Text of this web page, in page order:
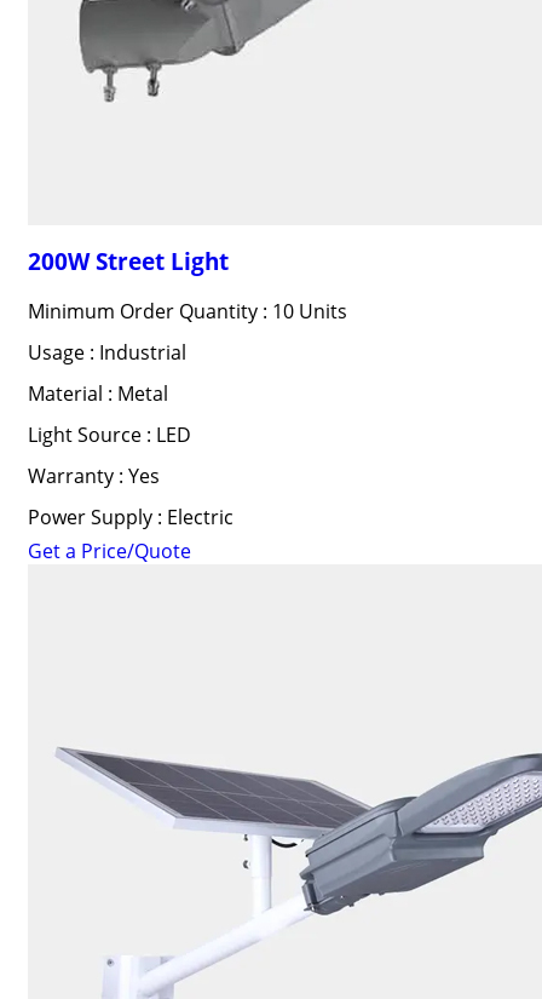
200W Street Light
Minimum Order Quantity : 10 Units
Usage : Industrial
Material : Metal
Light Source : LED
Warranty : Yes
Power Supply : Electric
Get a Price/Quote